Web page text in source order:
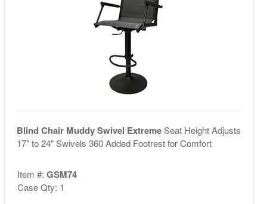
Blind Chair Muddy Swivel ExtremeSeat Height Adjusts
17" to 24" Swivels 360 Added Footrest for Comfort
Item #: GSM74
Case Qty: 1